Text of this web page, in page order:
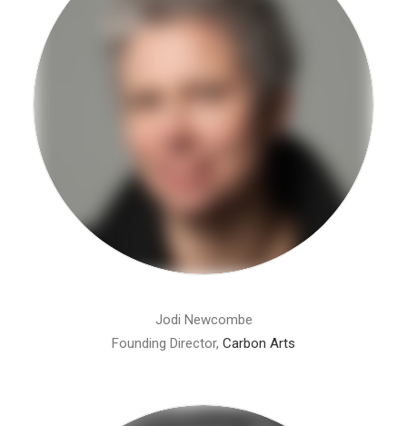
Jodi Newcombe
Founding Director, Carbon Arts